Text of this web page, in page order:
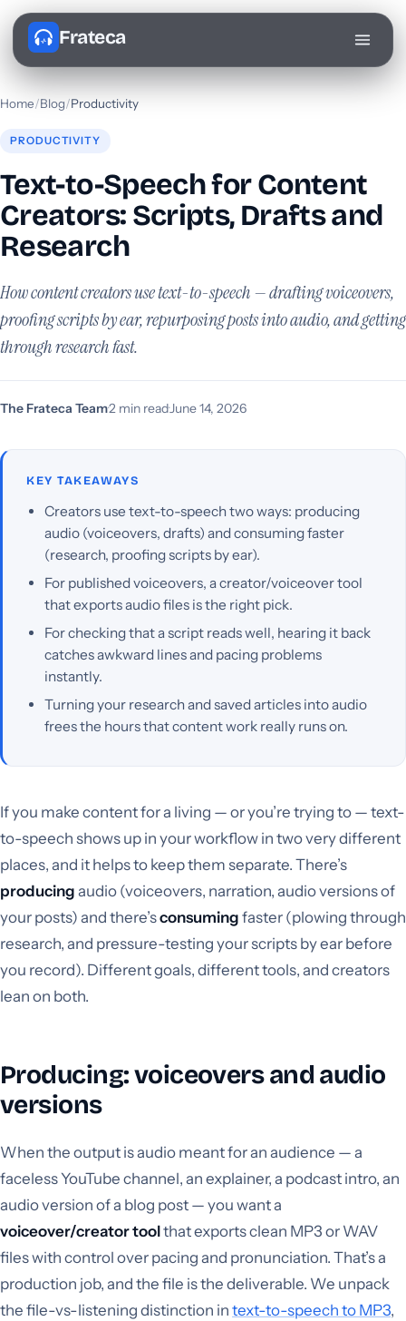
Frateca
Home/Blog/Productivity
PRODUCTIVITY
Text-to-Speech for Content
Creators: Scripts, Drafts and
Research
How content creators use text-to-speech — drafting voiceovers,
proofing scripts by ear, repurposing posts into audio, and getting
through research fast.
The Frateca Team·2 min read·June 14, 2026
KEY TAKEAWAYS
Creators use text-to-speech two ways: producing
audio (voiceovers, drafts) and consuming faster
(research, proofing scripts by ear).
For published voiceovers, a creator/voiceover tool
that exports audio files is the right pick.
For checking that a script reads well, hearing it back
catches awkward lines and pacing problems
instantly.
Turning your research and saved articles into audio
frees the hours that content work really runs on.
If you make content for a living — or you’re trying to — text-
to-speech shows up in your workflow in two very different
places, and it helps to keep them separate. There’s
producing audio (voiceovers, narration, audio versions of
your posts) and there’sconsuming faster (plowing through
research, and pressure-testing your scripts by ear before
you record). Different goals, different tools, and creators
lean on both.
Producing: voiceovers and audio
versions
When the output is audio meant for an audience — a
faceless YouTube channel, an explainer, a podcast intro, an
audio version of a blog post — you want a
voiceover/creator toolthat exports clean MP3 or WAV
files with control over pacing and pronunciation. That’s a
production job, and the file is the deliverable. We unpack
the file-vs-listening distinction in text-to-speech to MP3,